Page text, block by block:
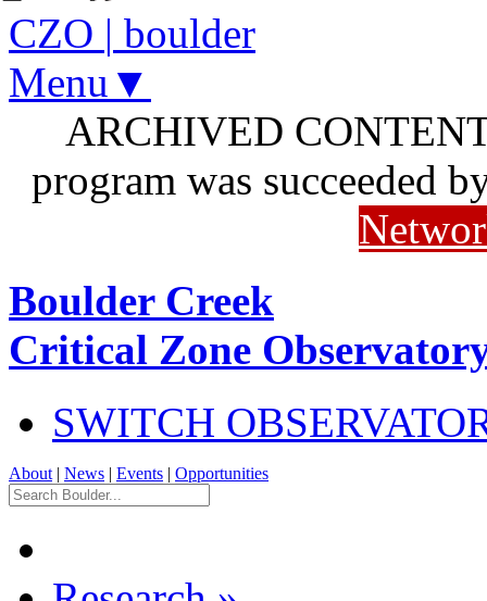
CZO | boulder
Menu▼
ARCHIVED
program was succeeded
Boulder Creek
Critical Zone
SWITCH
About | News | Events | Opportunities